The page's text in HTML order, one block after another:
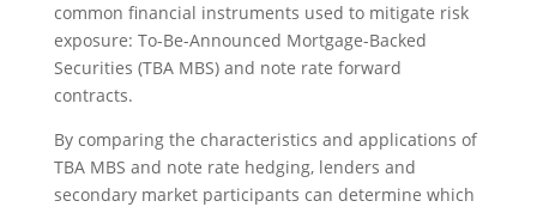
common financial instruments used to mitigate risk
exposure: To-Be-Announced Mortgage-Backed
Securities (TBA MBS) and note rate forward
contracts.
By comparing the characteristics and applications of
TBA MBS and note rate hedging, lenders and
secondary market participants can determine which